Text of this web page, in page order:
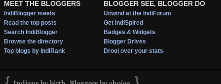
MEET THE BLOGGERS
IndiBlogger meets
Read the top posts
Search IndiBlogger
Browse the directory
Top blogs by IndiRank
BLOGGER SEE, BLOGGER DO
Unwind at the IndiForum
Get IndiSpired
Badges & Widgets
Blogger Drives
Drool over your stats